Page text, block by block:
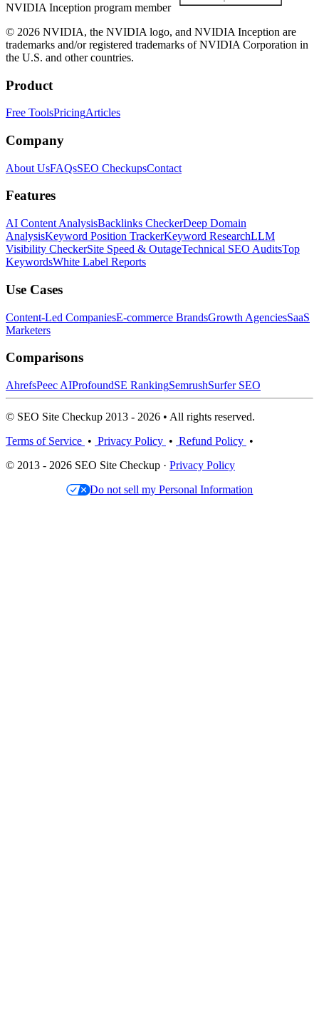
NVIDIA Inception program member
© 2026 NVIDIA, the NVIDIA logo, and NVIDIA Inception are
trademarks and/or registered trademarks of NVIDIA Corporation in
the U.S. and other countries.
Product
Free ToolsPricingArticles
Company
About UsFAQsSEO CheckupsContact
Features
AI Content AnalysisBacklinks CheckerDeep Domain
AnalysisKeyword Position TrackerKeyword ResearchLLM
Visibility CheckerSite Speed & OutageTechnical SEO AuditsTop
KeywordsWhite Label Reports
Use Cases
Content-Led CompaniesE-commerce BrandsGrowth AgenciesSaaS
Marketers
Comparisons
AhrefsPeec AIProfoundSE RankingSemrushSurfer SEO
© SEO Site Checkup 2013 - 2026 • All rights reserved.
Terms of Service • Privacy Policy • Refund Policy •
© 2013 - 2026 SEO Site Checkup · Privacy Policy
Do not sell my Personal Information